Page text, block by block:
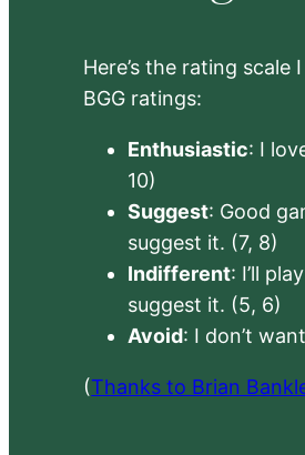
Here’s the rating
BGG ratings:
Enthusiastic: I
10)
Suggest: Good
suggest it. (7, 8)
Indifferent: I’ll
suggest it. (5, 6)
Avoid: I don’t
(Thanks to Brian